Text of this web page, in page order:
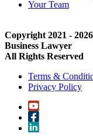
Your Team
Copyright 2021 -
Business Lawyer
All Rights Reserved
Terms &
Privacy Policy